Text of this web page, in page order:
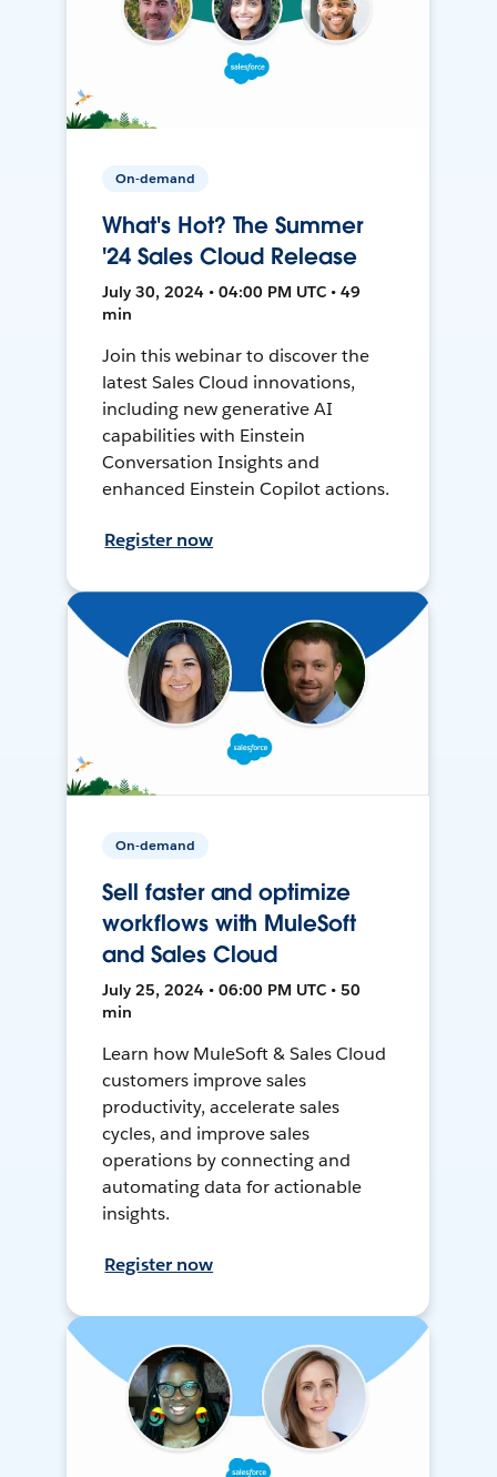
On-demand
What's Hot? The Summer
'24 Sales Cloud Release
July 30, 2024 • 04:00 PM UTC • 49
min
Join this webinar to discover the
latest Sales Cloud innovations,
including new generative AI
capabilities with Einstein
Conversation Insights and
enhanced Einstein Copilot actions.
Register now
On-demand
Sell faster and optimize
workflows with MuleSoft
and Sales Cloud
July 25, 2024 • 06:00 PM UTC • 50
min
Learn how MuleSoft & Sales Cloud
customers improve sales
productivity, accelerate sales
cycles, and improve sales
operations by connecting and
automating data for actionable
insights.
Register now